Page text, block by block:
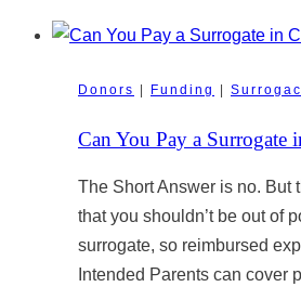
a
Year-
Legal
Rule
Clashes
with
Modern
Donors Funding
Can You Pay a Surrogate
The Short Answer is no. But
that you shouldn’t be out of
surrogate, so reimbursed
Intended Parents can cover